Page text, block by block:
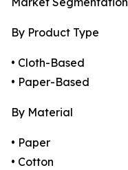
By Product Type
• Cloth-Based
• Paper-Based
By Material
• Paper
• Cotton